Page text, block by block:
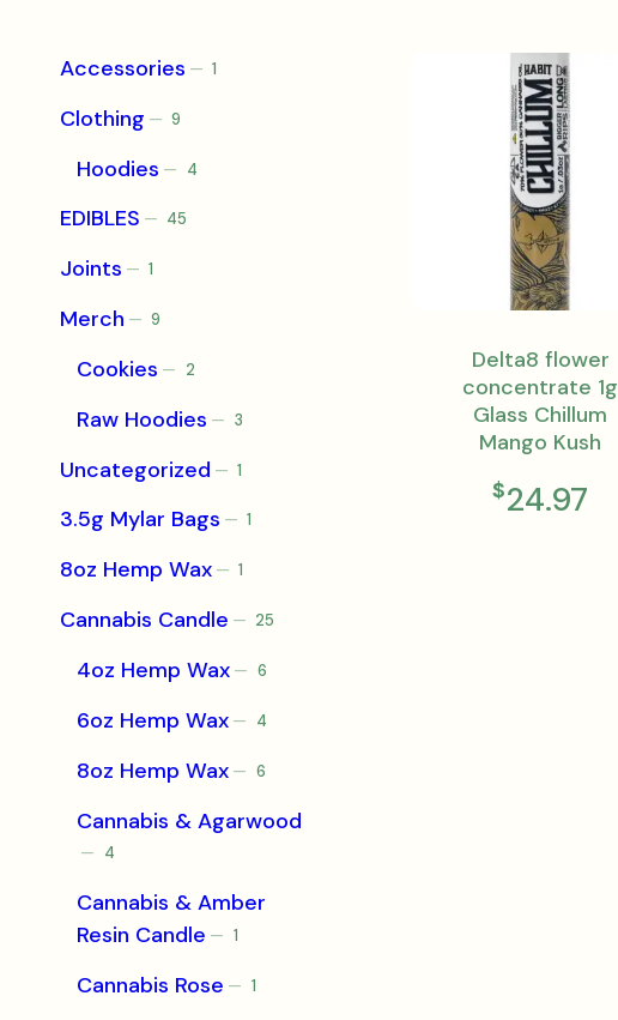
Accessories 11
Clothing 99
Hoodies 44
EDIBLES 4545
Joints 11
Merch 99
Cookies 22
Raw Hoodies 33
Uncategorized 11
3.5g Mylar Bags 11
8oz Hemp Wax 11
Cannabis Candle 2525
4oz Hemp Wax 66
6oz Hemp Wax 44
8oz Hemp Wax 66
Cannabis & Agarwood
44
Cannabis & Amber
Resin Candle
11
Cannabis Rose 11
Delta8 flower
concentrate 1g
Glass Chillum
Mango Kush
$24.97